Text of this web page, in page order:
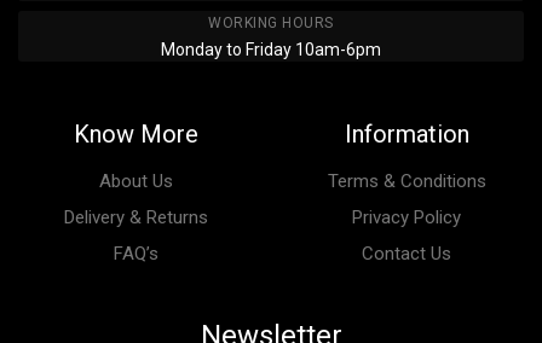
WORKING HOURS
Monday to Friday 10am-6pm
Know More
About Us
Delivery & Returns
FAQ’s
Information
Terms & Conditions
Privacy Policy
Contact Us
Newsletter